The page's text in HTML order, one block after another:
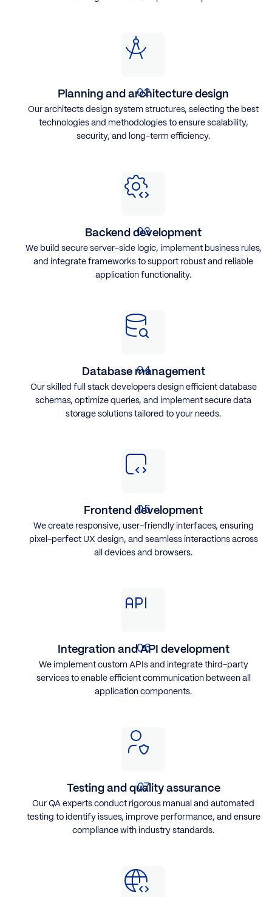
Planning and architecture design
Our architects design system structures, selecting the best
technologies and methodologies to ensure scalability,
security, and long-term efficiency.
Backend development
We build secure server-side logic, implement business rules,
and integrate frameworks to support robust and reliable
application functionality.
Database management
Our skilled full stack developers design efficient database
schemas, optimize queries, and implement secure data
storage solutions tailored to your needs.
Frontend development
We create responsive, user-friendly interfaces, ensuring
pixel-perfect UX design, and seamless interactions across
all devices and browsers.
Integration and API development
We implement custom APIs and integrate third-party
services to enable efficient communication between all
application components.
Testing and quality assurance
Our QA experts conduct rigorous manual and automated
testing to identify issues, improve performance, and ensure
compliance with industry standards.